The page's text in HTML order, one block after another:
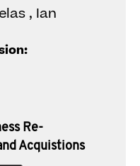
, Ian
Re-
Acquistions